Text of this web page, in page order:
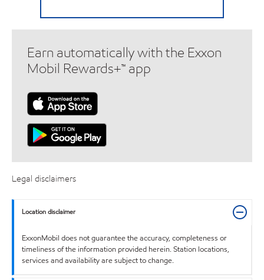
Earn automatically with the Exxon
Mobil Rewards+™ app
Legal disclaimers
Location disclaimer
ExxonMobil does not guarantee the accuracy, completeness or
timeliness of the information provided herein. Station locations,
services and availability are subject to change.